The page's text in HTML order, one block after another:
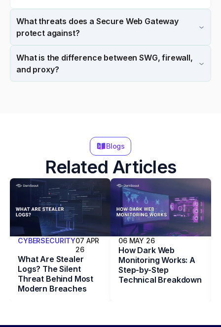
What threats does a Secure Web Gateway
protect against?
What is the difference between SWG, firewall,
and proxy?
Blogs
Related Articles
CYBERSECURITY07 APR
26
What Are Stealer
Logs? The Silent
Threat Behind Most
Modern Breaches
06 MAY 26
How Dark Web
Monitoring Works: A
Step-by-Step
Technical Breakdown